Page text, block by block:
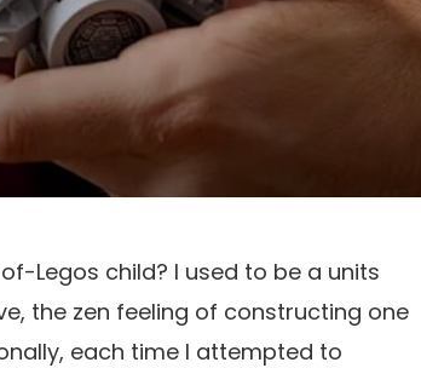
Legos child? I used to be a units
the zen feeling of constructing one
each time I attempted to